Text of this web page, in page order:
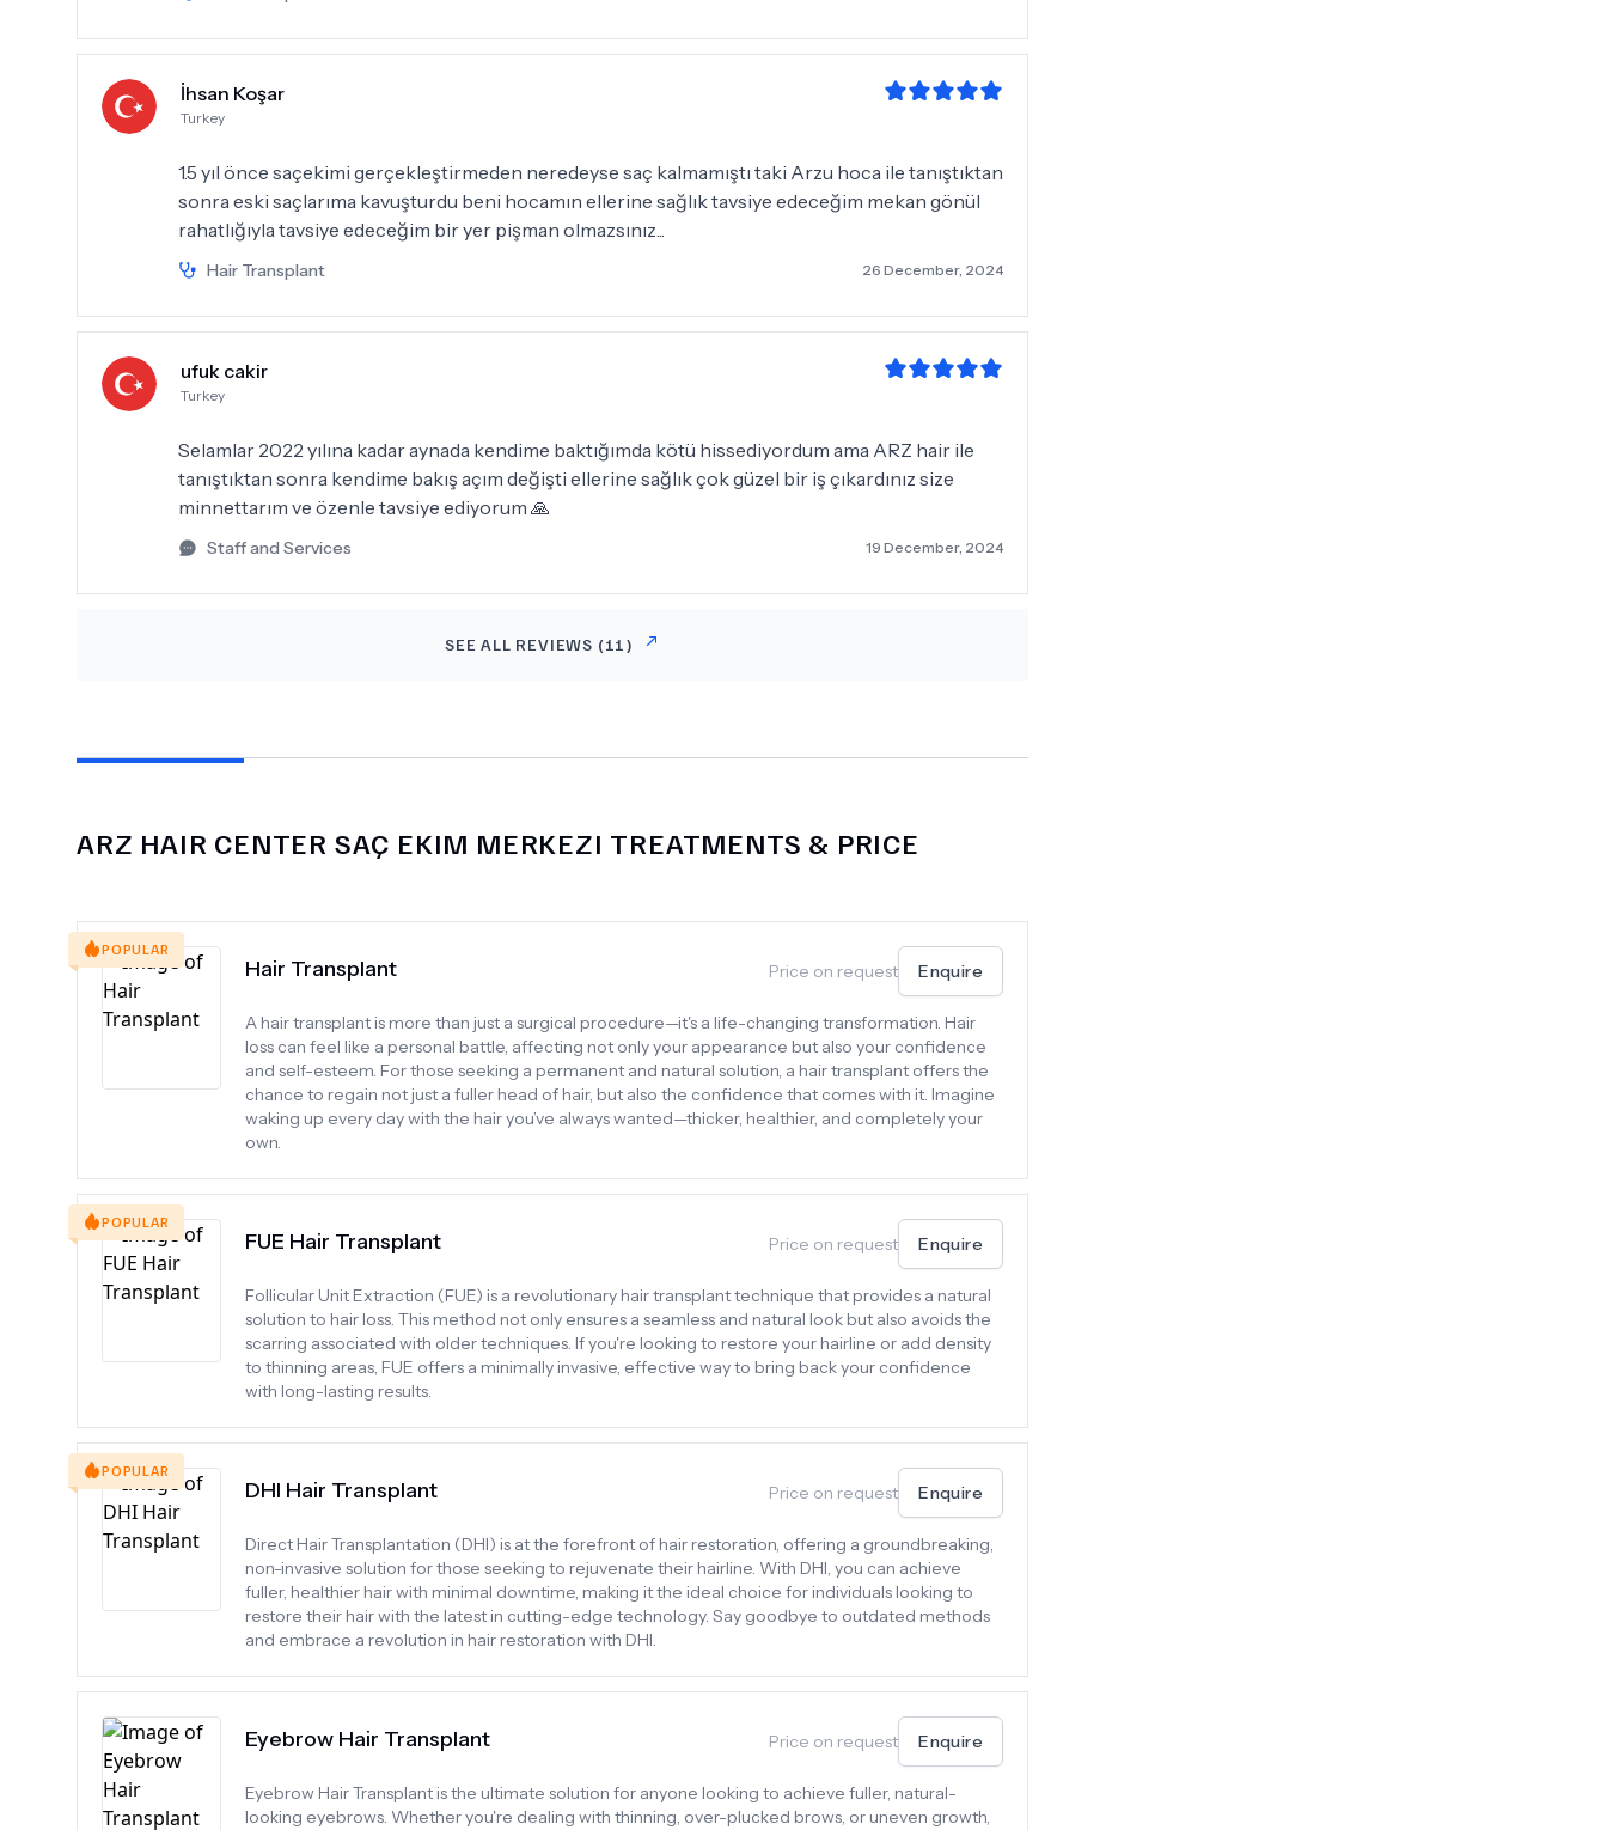
İhsan Koşar
Turkey
1.5 yıl önce saçekimi gerçekleştirmeden neredeyse saç kalmamıştı taki Arzu hoca ile tanıştıktan
sonra eski saçlarıma kavuşturdu beni hocamın ellerine sağlık tavsiye edeceğim mekan gönül
rahatlığıyla tavsiye edeceğim bir yer pişman olmazsınız...
Hair Transplant 26 December, 2024
ufuk cakir
Turkey
Selamlar 2022 yılına kadar aynada kendime baktığımda kötü hissediyordum ama ARZ hair ile
tanıştıktan sonra kendime bakış açım değişti ellerine sağlık çok güzel bir iş çıkardınız size
minnettarım ve özenle tavsiye ediyorum 🙏
Staff and Services 19 December, 2024
SEE ALL REVIEWS (11)
ARZ HAIR CENTER SAÇ EKIM MERKEZI TREATMENTS & PRICE
Hair Transplant Price on request Enquire
A hair transplant is more than just a surgical procedure—it's a life-changing transformation. Hair
loss can feel like a personal battle, affecting not only your appearance but also your confidence
and self-esteem. For those seeking a permanent and natural solution, a hair transplant offers the
chance to regain not just a fuller head of hair, but also the confidence that comes with it. Imagine
waking up every day with the hair you’ve always wanted—thicker, healthier, and completely your
own.
POPULAR
FUE Hair Transplant Price on request Enquire
Follicular Unit Extraction (FUE) is a revolutionary hair transplant technique that provides a natural
solution to hair loss. This method not only ensures a seamless and natural look but also avoids the
scarring associated with older techniques. If you're looking to restore your hairline or add density
to thinning areas, FUE offers a minimally invasive, effective way to bring back your confidence
with long-lasting results.
POPULAR
DHI Hair Transplant Price on request Enquire
Direct Hair Transplantation (DHI) is at the forefront of hair restoration, offering a groundbreaking,
non-invasive solution for those seeking to rejuvenate their hairline. With DHI, you can achieve
fuller, healthier hair with minimal downtime, making it the ideal choice for individuals looking to
restore their hair with the latest in cutting-edge technology. Say goodbye to outdated methods
and embrace a revolution in hair restoration with DHI.
POPULAR
Eyebrow Hair Transplant Price on request Enquire
Eyebrow Hair Transplant is the ultimate solution for anyone looking to achieve fuller, natural-
looking eyebrows. Whether you're dealing with thinning, over-plucked brows, or uneven growth,